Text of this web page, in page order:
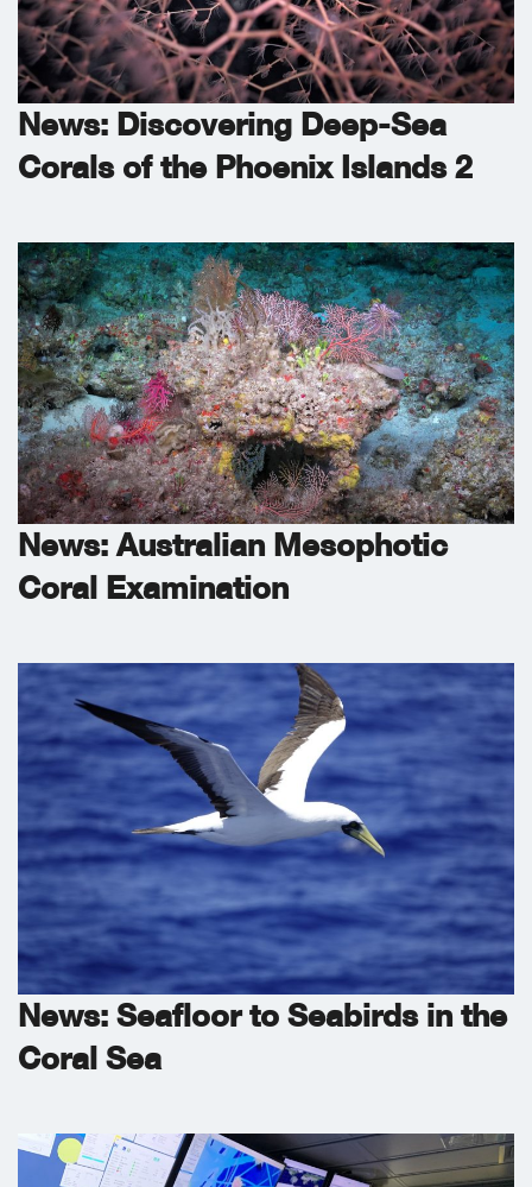
News: Discovering Deep-Sea
Corals of the Phoenix Islands 2
News: Australian Mesophotic
Coral Examination
News: Seafloor to Seabirds in the
Coral Sea